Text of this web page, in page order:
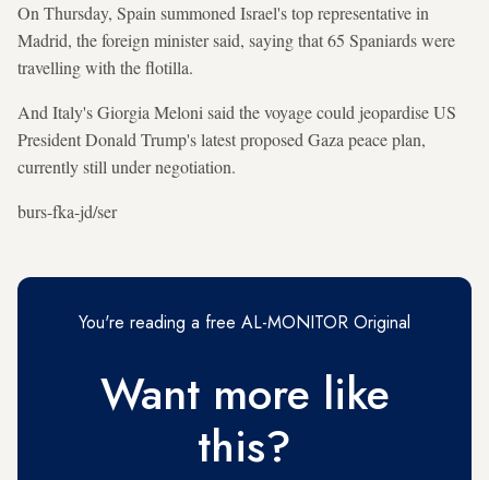
On Thursday, Spain summoned Israel's top representative in
Madrid, the foreign minister said, saying that 65 Spaniards were
travelling with the flotilla.
And Italy's Giorgia Meloni said the voyage could jeopardise US
President Donald Trump's latest proposed Gaza peace plan,
currently still under negotiation.
burs-fka-jd/ser
You're reading a free AL-MONITOR Original
Want more like
this?